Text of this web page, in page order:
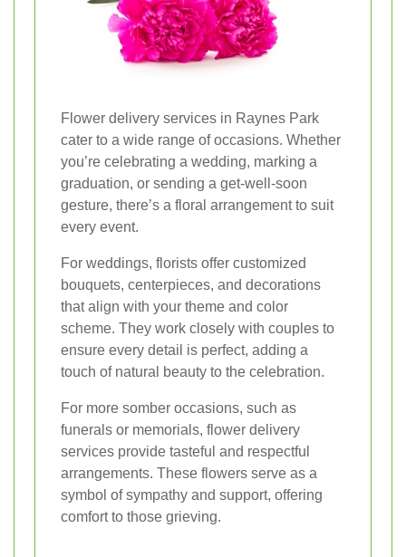
Flower delivery services in Raynes Park
cater to a wide range of occasions. Whether
you’re celebrating a wedding, marking a
graduation, or sending a get-well-soon
gesture, there’s a floral arrangement to suit
every event.
For weddings, florists offer customized
bouquets, centerpieces, and decorations
that align with your theme and color
scheme. They work closely with couples to
ensure every detail is perfect, adding a
touch of natural beauty to the celebration.
For more somber occasions, such as
funerals or memorials, flower delivery
services provide tasteful and respectful
arrangements. These flowers serve as a
symbol of sympathy and support, offering
comfort to those grieving.